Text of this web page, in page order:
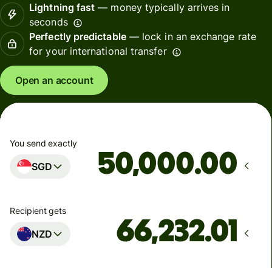
Lightning fast — money typically arrives in
seconds
Perfectly predictable— lock in an exchange rate
for your international transfer
Open an account
You send exactly
SGD .00
Recipient gets
NZD